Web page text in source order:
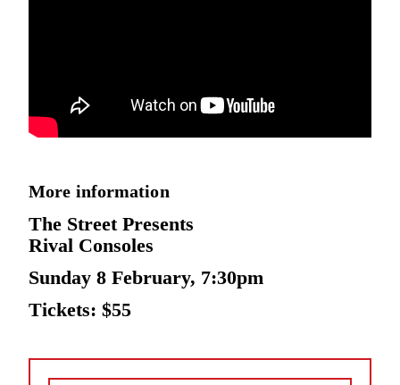
More information
The Street Presents
Rival Consoles
Sunday 8 February, 7:30pm
Tickets: $55